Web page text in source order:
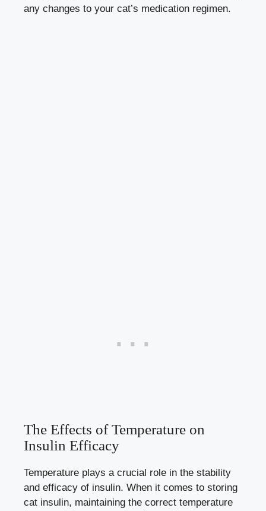
​any changes ⁣to‍ your cat’s medication regimen.
The Effects of Temperature⁢ on
Insulin Efficacy
Temperature plays‌ a crucial ‍role in the stability
and efficacy of insulin. When it comes to storing
cat⁤ insulin, maintaining the ‍correct ‍temperature